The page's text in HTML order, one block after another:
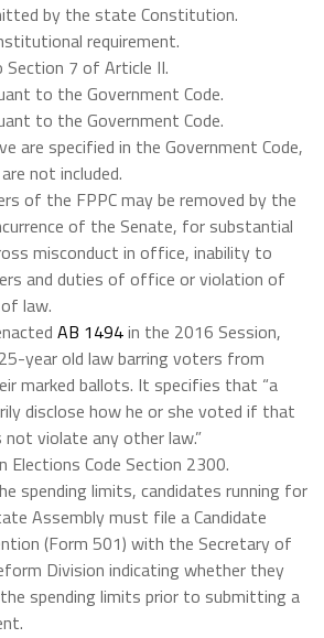
by the state Constitution.
requirement.
7 of Article II.
to the Government Code.
to the Government Code.
are specified in the Government Code,
not included.
of the FPPC may be removed by the
of the Senate, for substantial
misconduct in office, inability to
and duties of office or violation of
law.
AB 1494in the 2016 Session,
year old law barring voters from
marked ballots. It specifies that “a
disclose how he or she voted if that
violate any other law.”
Elections Code Section 2300.
spending limits, candidates running for
Assembly must file a Candidate
(Form 501) with the Secretary of
Division indicating whether they
spending limits prior to submitting a